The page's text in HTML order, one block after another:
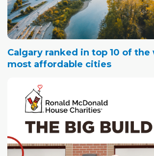
Calgary ranked in top 10 of the
most affordable cities